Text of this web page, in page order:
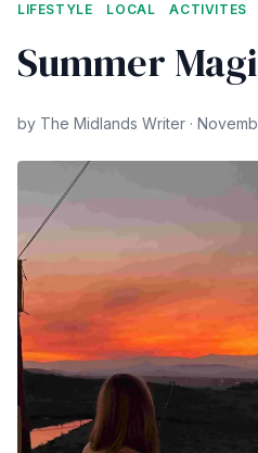
LIFESTYLE LOCAL ACTIVITES
Summer
by The Midlands Writer ·